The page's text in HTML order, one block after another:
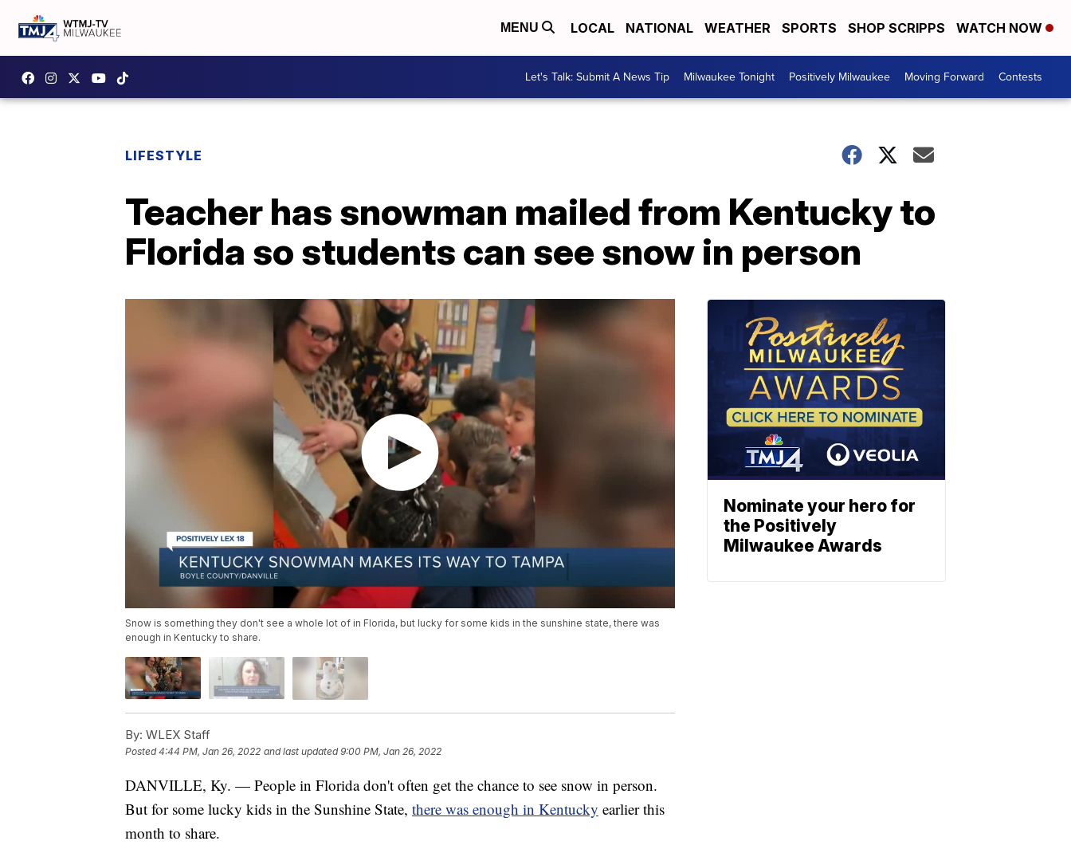
MENU LOCAL NATIONAL WEATHER SPORTS SHOP SCRIPPS WATCH NOW
Let's Talk: Submit A News Tip Milwaukee Tonight Positively Milwaukee Moving Forward Contests
LIFESTYLE
Teacher has snowman mailed from Kentucky to
Florida so students can see snow in person
Snow is something they don't see a whole lot of in Florida, but lucky for some kids in the sunshine state, there was
enough in Kentucky to share.
By: WLEX Staff
Posted4:44 PM, Jan 26, 2022 and last updated 9:00 PM, Jan 26, 2022
DANVILLE, Ky. — People in Florida don't often get the chance to see snow in person.
But for some lucky kids in the Sunshine State, there was enough in Kentucky earlier this
month to share.
Nominate your hero for
the Positively
Milwaukee Awards